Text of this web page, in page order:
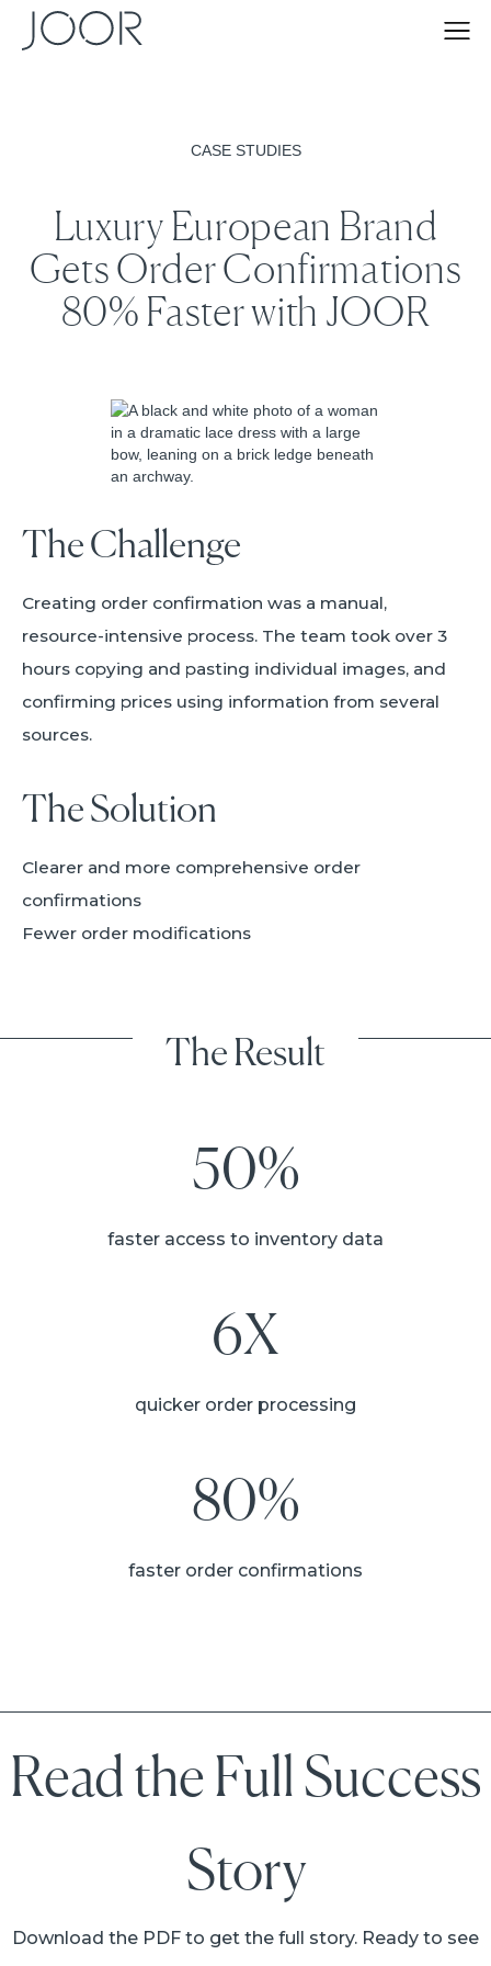
CASE STUDIES
Luxury European Brand
Gets Order Confirmations
80% Faster with JOOR
The Challenge
Creating order confirmation was a manual,
resource-intensive process. The team took over 3
hours copying and pasting individual images, and
confirming prices using information from several
sources.
The Solution
Clearer and more comprehensive order
confirmations
Fewer order modifications
The Result
50%
faster access to inventory data
6X
quicker order processing
80%
faster order confirmations
Read the Full Success
Story
Download the PDF to get the full story. Ready to see